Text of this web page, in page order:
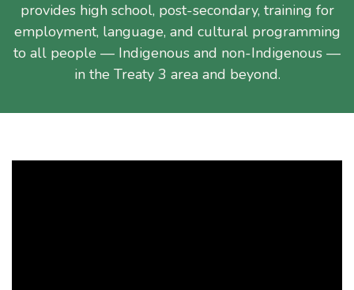
provides high school, post-secondary, training for
employment, language, and cultural programming
to all people — Indigenous and non-Indigenous —
in the Treaty 3 area and beyond.